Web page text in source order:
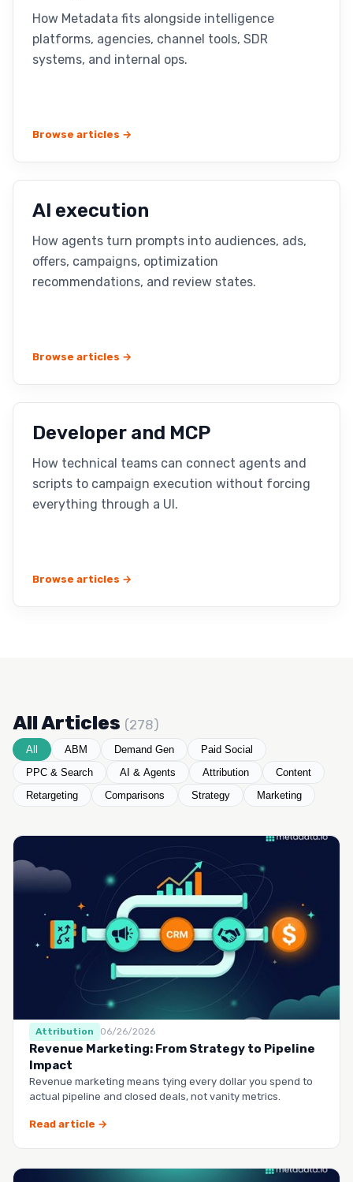
How Metadata fits alongside intelligence
platforms, agencies, channel tools, SDR
systems, and internal ops.
Browse articles →
AI execution
How agents turn prompts into audiences, ads,
offers, campaigns, optimization
recommendations, and review states.
Browse articles →
Developer and MCP
How technical teams can connect agents and
scripts to campaign execution without forcing
everything through a UI.
Browse articles →
All Articles (278)
All ABM Demand Gen
Paid Social
PPC & Search
AI & Agents Attribution
Content
Retargeting
Comparisons Strategy Marketing
Attribution 06/26/2026
Revenue Marketing: From Strategy to Pipeline
Impact
Revenue marketing means tying every dollar you spend to
actual pipeline and closed deals, not vanity metrics.
Read article →